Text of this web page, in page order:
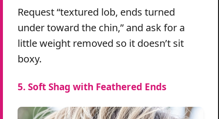
Request “textured lob, ends turned
under toward the chin,” and ask for a
little weight removed so it doesn’t sit
boxy.
5. Soft Shag with Feathered Ends